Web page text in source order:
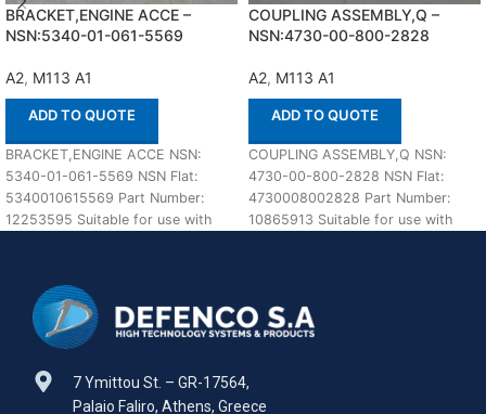
BRACKET,ENGINE ACCE –
NSN:5340-01-061-5569
A2, M113 A1
ADD TO QUOTE
BRACKET,ENGINE ACCE NSN:
5340-01-061-5569 NSN Flat:
5340010615569 Part Number:
12253595 Suitable for use with
COUPLING ASSEMBLY,Q –
NSN:4730-00-800-2828
A2, M113 A1
ADD TO QUOTE
COUPLING ASSEMBLY,Q NSN:
4730-00-800-2828 NSN Flat:
4730008002828 Part Number:
10865913 Suitable for use with
7 Ymittou St. – GR-17564,
Palaio Faliro, Athens, Greece